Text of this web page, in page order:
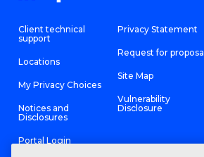
Client technical
support
Locations
My Privacy Choices
Notices and
Disclosures
Portal Login
Privacy Statement
Request for proposal
Site Map
Vulnerability
Disclosure